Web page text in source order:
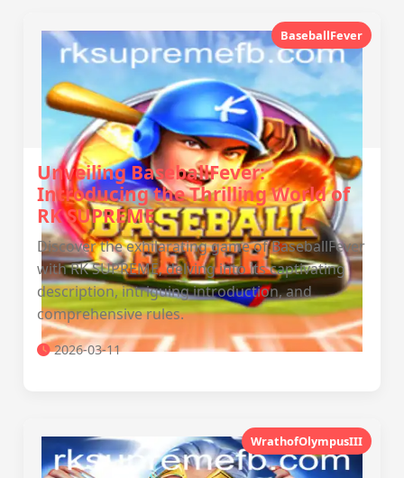
BaseballFever
Unveiling BaseballFever:
Introducing the Thrilling World of
RK SUPREME
Discover the exhilarating game of BaseballFever
with RK SUPREME, delving into its captivating
description, intriguing introduction, and
comprehensive rules.
2026-03-11
WrathofOlympusIII